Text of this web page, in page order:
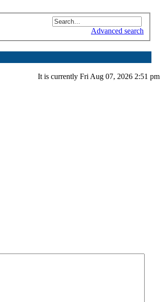
Advanced search
It is currently Fri Aug 07, 2026 2:51 pm